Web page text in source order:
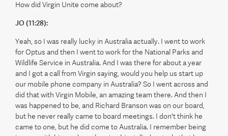
How did Virgin Unite come about?
JO (11:28):
Yeah, so I was really lucky in Australia actually. I went to work
for Optus and then I went to work for the National Parks and
Wildlife Service in Australia. And I was there for about a year
and I got a call from Virgin saying, would you help us start up
our mobile phone company in Australia? So I went across and
did that with Virgin Mobile, an amazing team there. And then I
was happened to be, and Richard Branson was on our board,
but he never really came to board meetings. I don't think he
came to one, but he did come to Australia. I remember being